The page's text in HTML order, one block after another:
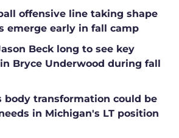
offensive line taking shape
emerge early in fall camp
Beck long to see key
Bryce Underwood during fall
body transformation could be
in Michigan's LT position